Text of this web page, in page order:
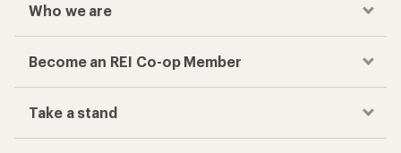
Who we are
Become an REI Co-op Member
Take a stand